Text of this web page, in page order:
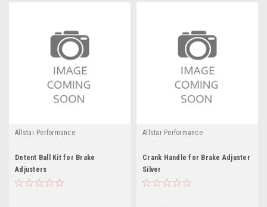
Allstar Performance
Detent Ball Kit for Brake
Adjusters
Allstar Performance
Crank Handle for Brake Adjuster
Silver